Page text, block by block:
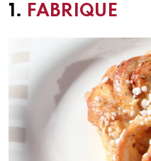
1. FABRIQUE